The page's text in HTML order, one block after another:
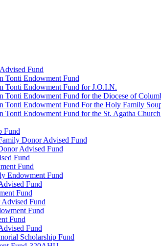
Fund
Endowment Fund
Endowment Fund for J.O.I.N.
Endowment Fund for the Diocese of
Endowment Fund For the Holy Family
Endowment Fund for the St. Agatha
Fund
Donor Advised Fund
Advised Fund
Fund
Fund
Endowment Fund
Fund
Fund
Fund
Fund
Fund
Fund
Scholarship Fund